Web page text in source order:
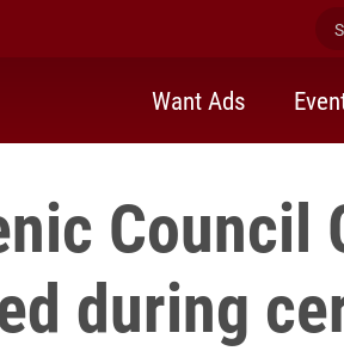
Want Ads
Council
during